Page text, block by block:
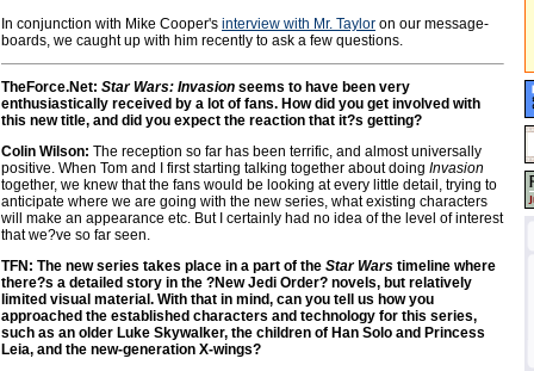
In conjunction with Mike Cooper's interview with Mr. Taylor on our message-
boards, we caught up with him recently to ask a few questions.
TheForce.Net: Star Wars: Invasion seems to have been very
enthusiastically received by a lot of fans. How did you get involved with
this new title, and did you expect the reaction that it?s getting?
Colin Wilson: The reception so far has been terrific, and almost universally
positive. When Tom and I first starting talking together about doing Invasion
together, we knew that the fans would be looking at every little detail, trying to
anticipate where we are going with the new series, what existing characters
will make an appearance etc. But I certainly had no idea of the level of interest
that we?ve so far seen.
TFN: The new series takes place in a part of the Star Wars timeline where
there?s a detailed story in the ?New Jedi Order? novels, but relatively
limited visual material. With that in mind, can you tell us how you
approached the established characters and technology for this series,
such as an older Luke Skywalker, the children of Han Solo and Princess
Leia, and the new-generation X-wings?